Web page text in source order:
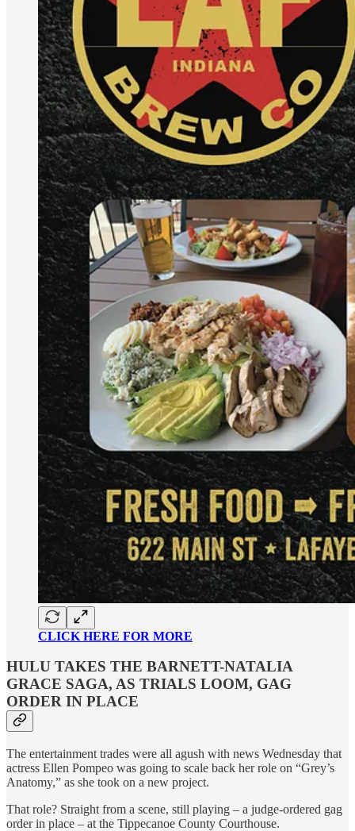
CLICK HERE FOR MORE
HULU TAKES THE BARNETT-NATALIA
GRACE SAGA, AS TRIALS LOOM, GAG
ORDER IN PLACE
The entertainment trades were all agush with news Wednesday that
actress Ellen Pompeo was going to scale back her role on “Grey’s
Anatomy,” as she took on a new project.
That role? Straight from a scene, still playing – a judge-ordered gag
order in place – at the Tippecanoe County Courthouse.